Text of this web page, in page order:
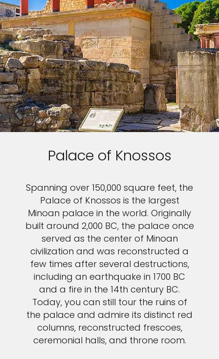
Palace of Knossos
Spanning over 150,000 square feet, the
Palace of Knossos is the largest
Minoan palace in the world. Originally
built around 2,000 BC, the palace once
served as the center of Minoan
civilization and was reconstructed a
few times after several destructions,
including an earthquake in 1700 BC
and a fire in the 14th century BC.
Today, you can still tour the ruins of
the palace and admire its distinct red
columns, reconstructed frescoes,
ceremonial halls, and throne room.